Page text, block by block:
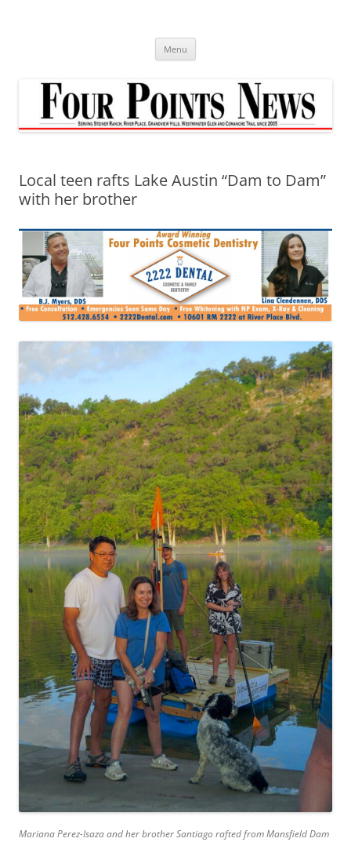
Menu
Local teen rafts Lake Austin “Dam to Dam”
with her brother
Mariana Perez-Isaza and her brother Santiago rafted from Mansfield Dam